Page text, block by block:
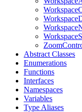
Abstract Classes
Enumerations
Functions
Interfaces
Namespaces
Variables
Type Aliases